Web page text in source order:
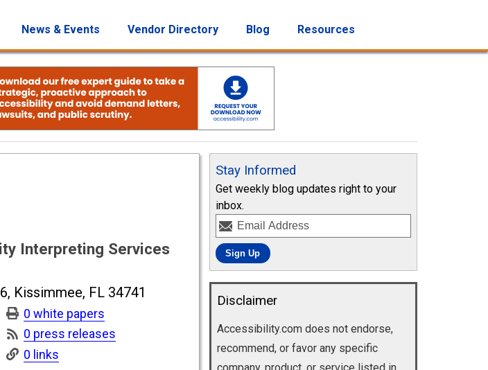
News & Events Vendor Directory Blog Resources
Interpreting Services
Kissimmee, FL 34741
0 white papers
0 press releases
0 links
Stay Informed
Get weekly blog updates right to your
inbox.
Disclaimer
Accessibility.com does not endorse,
recommend, or favor any specific
company, product, or service listed in